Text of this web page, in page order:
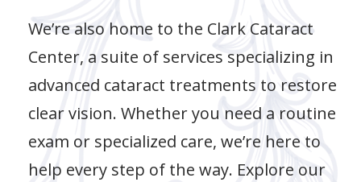
We’re also home to the Clark Cataract
Center, a suite of services specializing in
advanced cataract treatments to restore
clear vision. Whether you need a routine
exam or specialized care, we’re here to
help every step of the way. Explore our